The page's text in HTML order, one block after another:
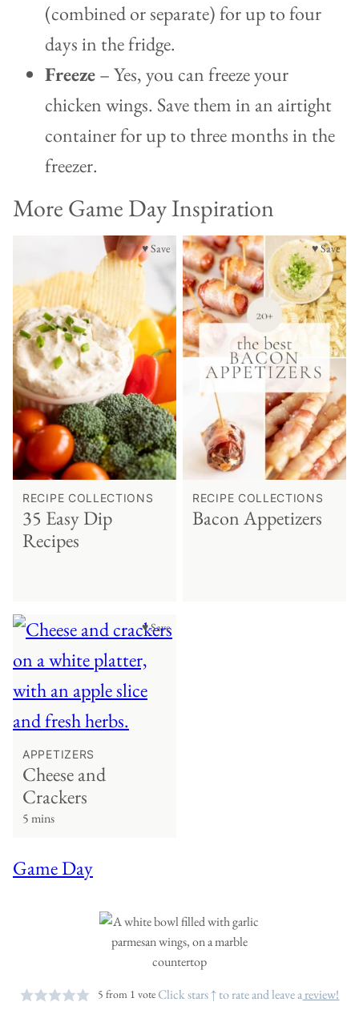
(combined or separate) for up to four
days in the fridge.
Freeze– Yes, you can freeze your
chicken wings. Save them in an airtight
container for up to three months in the
freezer.
More Game Day Inspiration
♥ Save
RECIPE COLLECTIONS
35 Easy Dip
Recipes
♥ Save
RECIPE COLLECTIONS
Bacon Appetizers
♥ Save
APPETIZERS
Cheese and
Crackers
5 mins
Game Day
5 from 1 voteClick stars ↑ to rate and leave areview!